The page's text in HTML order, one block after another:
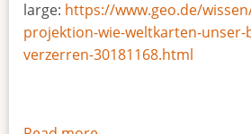
large: https://www.geo.de/
projektion-wie-weltkarten-
verzerren-30181168.html